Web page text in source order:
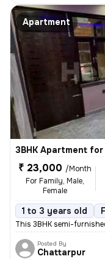
Apartment
3BHK Apartment
₹ 23,000 /Month
For Family, Male,
Female
1 to 3 years old
This 3BHK semi-
Posted By
Chattarpur